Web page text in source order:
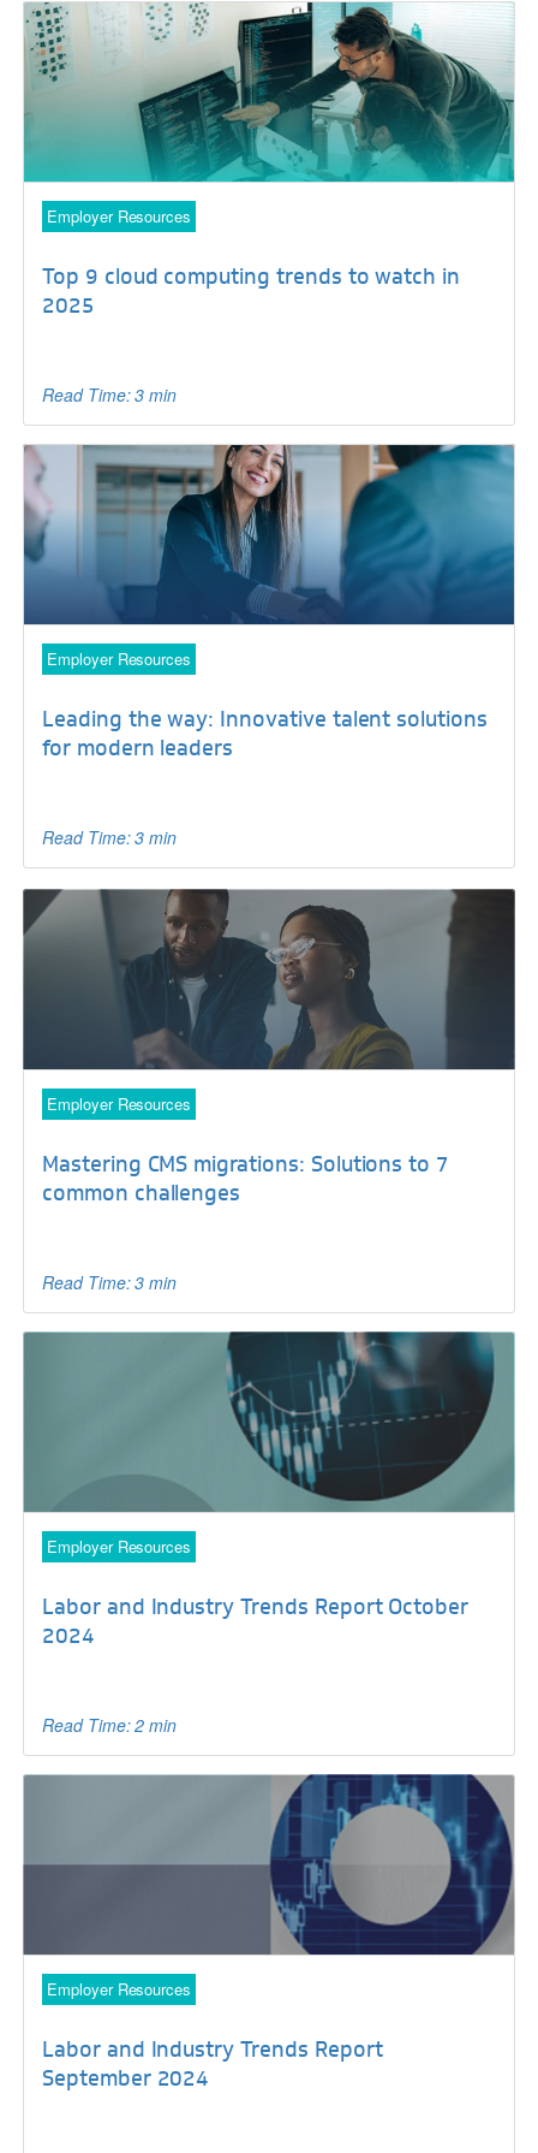
Employer Resources
Top 9 cloud computing trends to watch in
2025
Read Time: 3 min
Employer Resources
Leading the way: Innovative talent solutions
for modern leaders
Read Time: 3 min
Employer Resources
Mastering CMS migrations: Solutions to 7
common challenges
Read Time: 3 min
Employer Resources
Labor and Industry Trends Report October
2024
Read Time: 2 min
Employer Resources
Labor and Industry Trends Report
September 2024